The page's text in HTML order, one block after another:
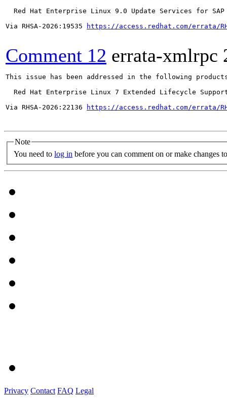
Red Hat Enterprise Linux 9.0 Update Services for SAP
Via RHSA-2026:19535
https://access.redhat.com/errata/
Comment 12 errata-xmlrpc
This issue has been addressed in the following
Red Hat Enterprise Linux 7 Extended Lifecycle
Via RHSA-2026:22136
https://access.redhat.com/errata/
Note
You need to log in before you can comment on or make changes
Privacy Contact FAQ Legal